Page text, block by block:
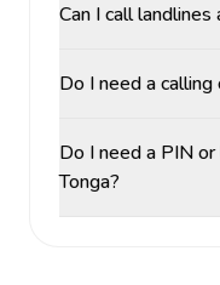
Can I call landlines
Do I need a calling
Do I need a PIN
Tonga?